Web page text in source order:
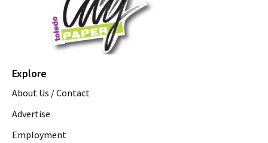
Explore
About Us / Contact
Advertise
Employment